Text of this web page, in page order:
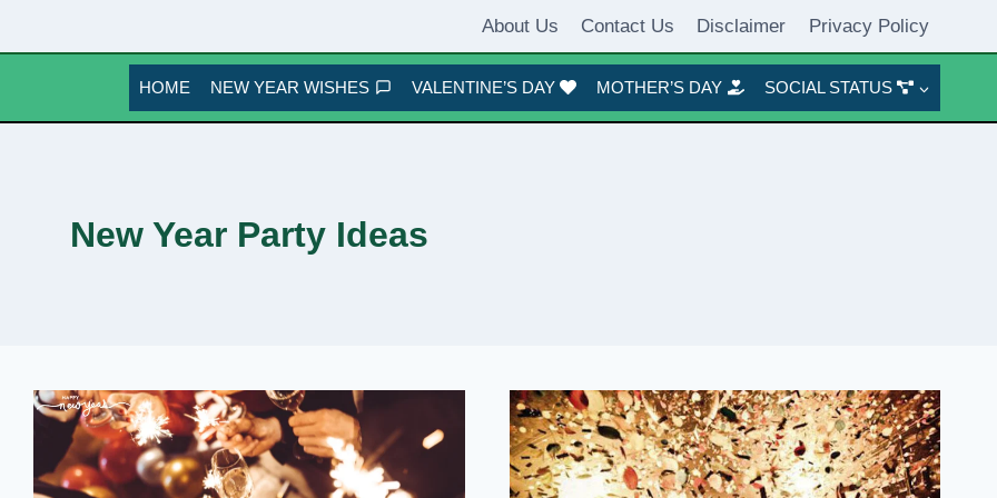
About Us Contact Us Disclaimer Privacy Policy
HOME NEW YEAR WISHES VALENTINE’S DAY MOTHER’S DAY SOCIAL STATUS
New Year Party Ideas